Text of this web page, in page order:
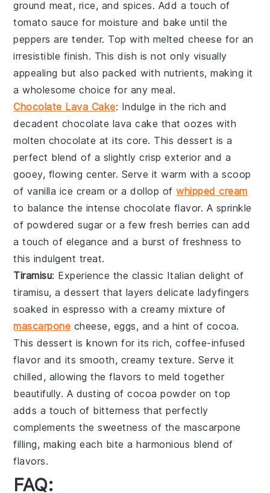
ground meat, rice, and spices. Add a touch of
tomato sauce for moisture and bake until the
peppers are tender. Top with meltedcheese for an
irresistible finish. This dish is not only visually
appealing but also packed with nutrients, making it
a wholesome choice for any meal.
Chocolate Lava Cake: Indulge in the rich and
decadent chocolate lava cake that oozes with
molten chocolate at its core. This dessert is a
perfect blend of a slightly crisp exterior and a
gooey, flowing center. Serve it warm with a scoop
of vanilla ice cream or a dollop ofwhipped cream
to balance the intense chocolate flavor. A sprinkle
of powdered sugar or a few fresh berries can add
a touch of elegance and a burst of freshness to
this indulgent treat.
Tiramisu: Experience the classic Italian delight of
tiramisu, a dessert that layers delicate ladyfingers
soaked inespresso with a creamy mixture of
mascarpone cheese, eggs, and a hint of cocoa.
This dessert is known for its rich, coffee-infused
flavor and its smooth, creamy texture. Serve it
chilled, allowing the flavors to meld together
beautifully. A dusting ofcocoa powder on top
adds a touch of bitterness that perfectly
complements the sweetness of the mascarpone
filling, making each bite a harmonious blend of
flavors.
FAQ: